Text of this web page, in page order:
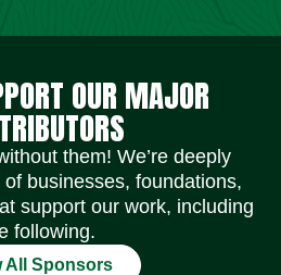
OUR MAJOR
them! We’re deeply
businesses, foundations,
support our work, including
following.
All Sponsors
Social Media Icons Social Media Icons Social Media Icons Social Media Icons